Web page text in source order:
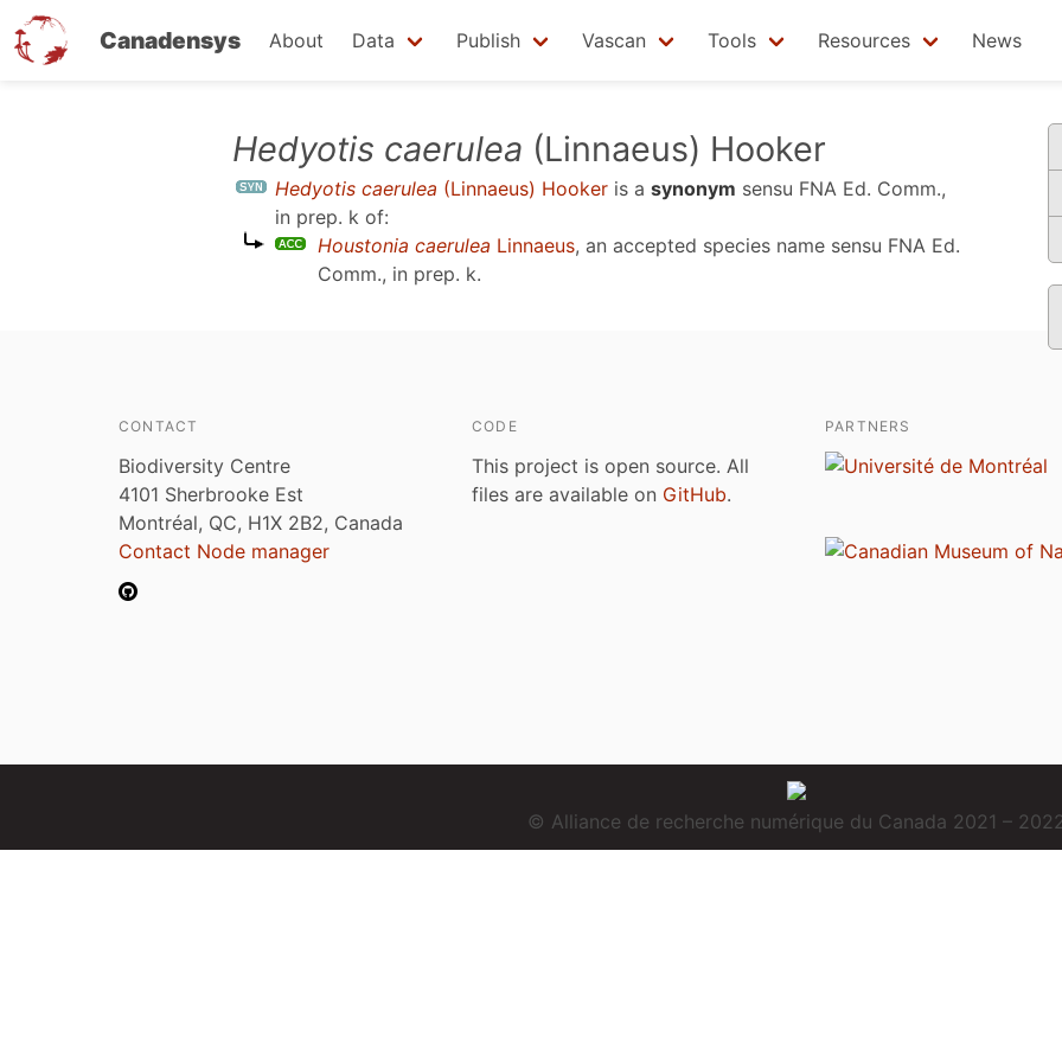
Canadensys About Data Publish Vascan Tools Resources News
Hedyotis caerulea (Linnaeus) Hooker
Hedyotis caerulea (Linnaeus) Hooker is a synonym sensu FNA Ed. Comm.,
in prep. k of:
Houstonia caerulea Linnaeus, an accepted species name sensu FNA Ed.
Comm., in prep. k.
CONTACT
Biodiversity Centre
4101 Sherbrooke Est
Montréal, QC, H1X 2B2, Canada
Contact Node manager
CODE
This project is open source. All
files are available on GitHub.
PARTNERS
© Alliance de recherche numérique du Canada 2021 –